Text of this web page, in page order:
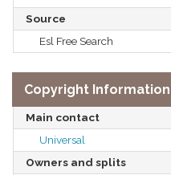
Source
Esl Free Search
Copyright Information
Main contact
Universal
Owners and splits